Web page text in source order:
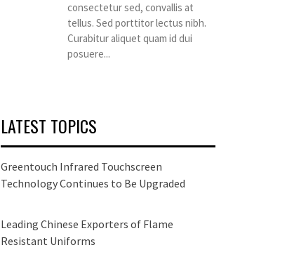
consectetur sed, convallis at
tellus. Sed porttitor lectus nibh.
Curabitur aliquet quam id dui
posuere...
LATEST TOPICS
Greentouch Infrared Touchscreen
Technology Continues to Be Upgraded
Leading Chinese Exporters of Flame
Resistant Uniforms